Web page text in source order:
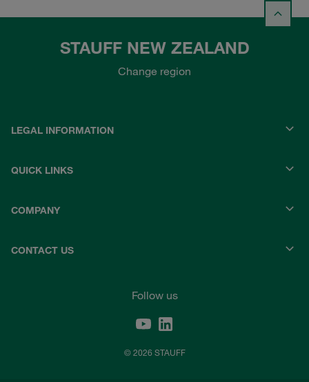
STAUFF NEW ZEALAND
Change region
LEGAL INFORMATION
QUICK LINKS
COMPANY
CONTACT US
Follow us
© 2026 STAUFF